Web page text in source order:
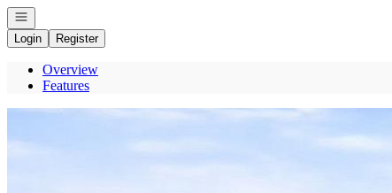
Open navigation
Login
Register
Overview
Features